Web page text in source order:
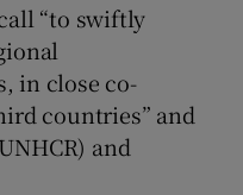
“to swiftly
in close co-
countries” and
and